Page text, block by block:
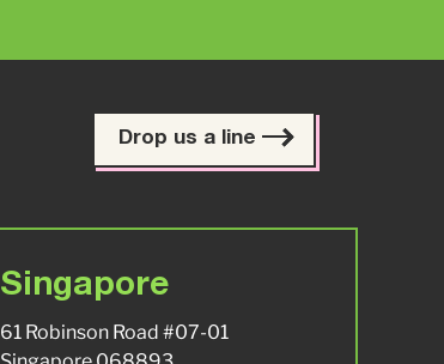
Drop us a line
Singapore
61 Robinson Road #07-01